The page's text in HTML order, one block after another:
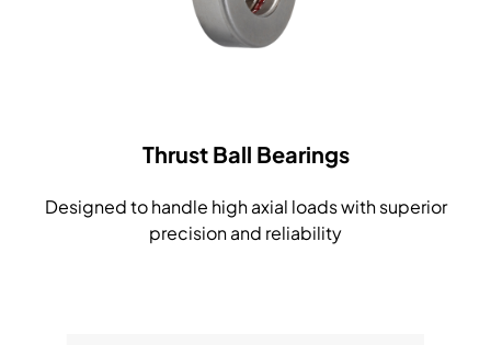
Thrust Ball Bearings
Designed to handle high axial loads with superior
precision and reliability